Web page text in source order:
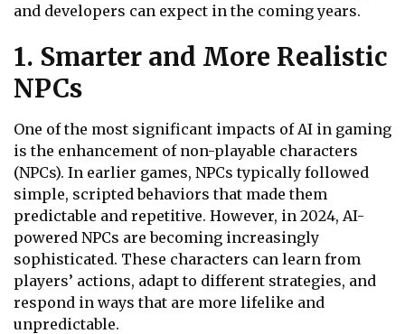
and developers can expect in the coming years.
1. Smarter and More Realistic
NPCs
One of the most significant impacts of AI in gaming
is the enhancement of non-playable characters
(NPCs). In earlier games, NPCs typically followed
simple, scripted behaviors that made them
predictable and repetitive. However, in 2024, AI-
powered NPCs are becoming increasingly
sophisticated. These characters can learn from
players’ actions, adapt to different strategies, and
respond in ways that are more lifelike and
unpredictable.